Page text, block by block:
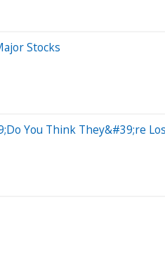
Stocks
You Think They&#39;re